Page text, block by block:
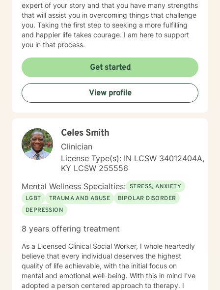
expert of your story and that you have many strengths
that will assist you in overcoming things that challenge
you. Taking the first step to seeking a more fulfilling
and happier life takes courage. I am here to support
you in that process.
Get started
View profile
Celes Smith
Clinician
License Type(s): IN LCSW 34012404A,
KY LCSW 255556
Mental Wellness Specialties: STRESS, ANXIETY
LGBT
TRAUMA AND ABUSE
BIPOLAR DISORDER
DEPRESSION
8 years offering treatment
As a Licensed Clinical Social Worker, I whole heartedly
believe that every individual deserves the highest
quality of life achievable, with the initial focus on
mental and emotional well-being. With this in mind I've
adopted a person centered approach to therapy. I